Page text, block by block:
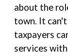
about the
town. It
taxpayers
services